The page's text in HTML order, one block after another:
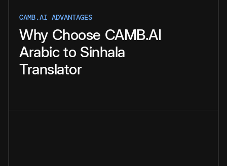
CAMB.AI ADVANTAGES
Why Choose CAMB.AI
Arabic to Sinhala
Translator